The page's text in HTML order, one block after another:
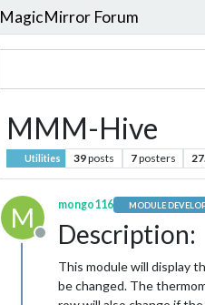
MagicMirror Forum
MMM-Hive
Utilities 39posts 7posters
M
Offline
mongo116 MODULE
Description:
This module will display
be changed. The